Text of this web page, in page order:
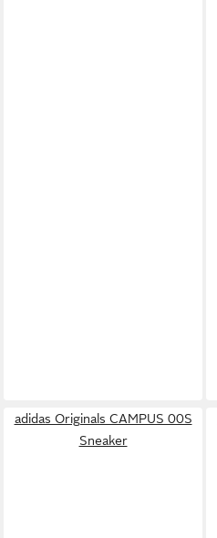
adidas Originals CAMPUS 00S
Sneaker